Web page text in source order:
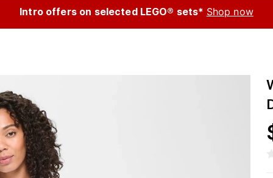
Intro offers on selected LEGO® sets* Shop now